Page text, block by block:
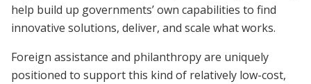
help build up governments’ own capabilities to find
innovative solutions, deliver, and scale what works.
Foreign assistance and philanthropy are uniquely
positioned to support this kind of relatively low-cost,